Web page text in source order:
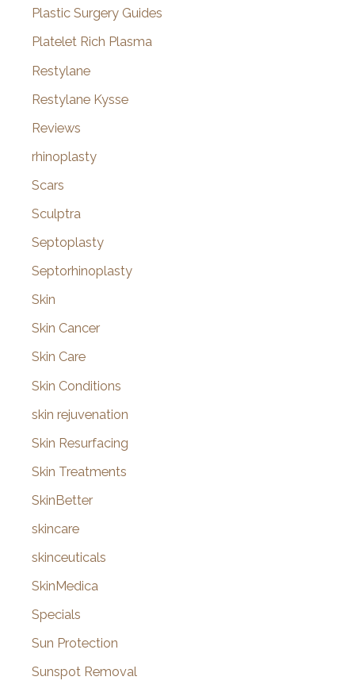
Plastic Surgery Guides
Platelet Rich Plasma
Restylane
Restylane Kysse
Reviews
rhinoplasty
Scars
Sculptra
Septoplasty
Septorhinoplasty
Skin
Skin Cancer
Skin Care
Skin Conditions
skin rejuvenation
Skin Resurfacing
Skin Treatments
SkinBetter
skincare
skinceuticals
SkinMedica
Specials
Sun Protection
Sunspot Removal